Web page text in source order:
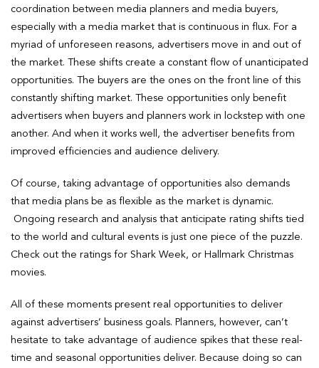
coordination between media planners and media buyers,
especially with a media market that is continuous in flux. For a
myriad of unforeseen reasons, advertisers move in and out of
the market. These shifts create a constant flow of unanticipated
opportunities. The buyers are the ones on the front line of this
constantly shifting market. These opportunities only benefit
advertisers when buyers and planners work in lockstep with one
another. And when it works well, the advertiser benefits from
improved efficiencies and audience delivery.
Of course, taking advantage of opportunities also demands
that media plans be as flexible as the market is dynamic.
Ongoing research and analysis that anticipate rating shifts tied
to the world and cultural events is just one piece of the puzzle.
Check out the ratings for Shark Week, or Hallmark Christmas
movies.
All of these moments present real opportunities to deliver
against advertisers’ business goals. Planners, however, can’t
hesitate to take advantage of audience spikes that these real-
time and seasonal opportunities deliver. Because doing so can